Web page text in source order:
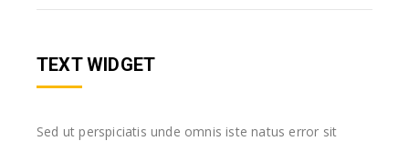
TEXT WIDGET
Sed ut perspiciatis unde omnis iste natus error sit